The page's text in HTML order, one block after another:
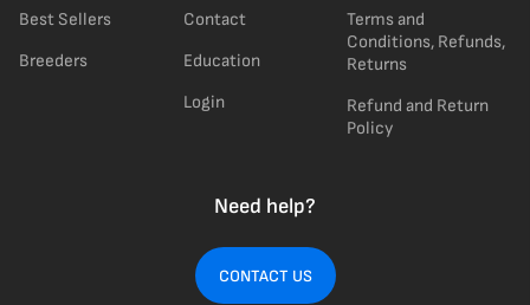
Best Sellers
Breeders
Contact
Education
Login
Terms and
Conditions, Refunds,
Returns
Refund and Return
Policy
Need help?
CONTACT US